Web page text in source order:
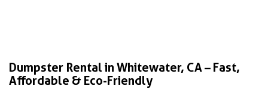
Dumpster Rental in Whitewater, CA – Fast,
Affordable & Eco-Friendly